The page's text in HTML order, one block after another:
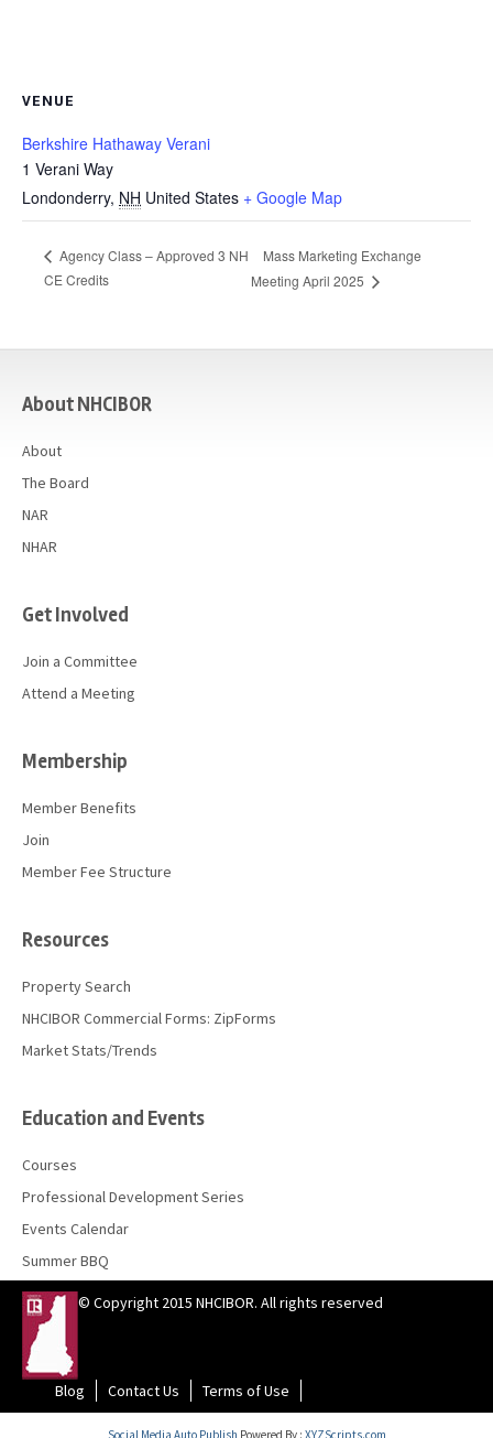
VENUE
Berkshire Hathaway Verani
1 Verani Way
Londonderry, NH United States + Google Map
Agency Class – Approved 3 NH
CE Credits
Mass Marketing Exchange
Meeting April 2025
About NHCIBOR
About
The Board
NAR
NHAR
Get Involved
Join a Committee
Attend a Meeting
Membership
Member Benefits
Join
Member Fee Structure
Resources
Property Search
NHCIBOR Commercial Forms: ZipForms
Market Stats/Trends
Education and Events
Courses
Professional Development Series
Events Calendar
Summer BBQ
© Copyright 2015 NHCIBOR. All rights reserved
Blog Contact Us Terms of Use
Social Media Auto Publish Powered By : XYZScripts.com